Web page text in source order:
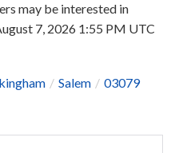
may be interested in
7, 2026 1:55 PM UTC
Salem
03079